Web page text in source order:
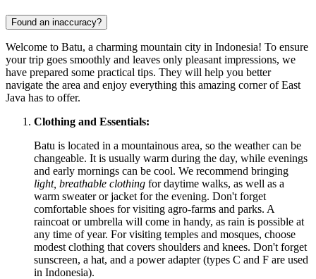
Found an inaccuracy?
Welcome to Batu, a charming mountain city in Indonesia! To ensure
your trip goes smoothly and leaves only pleasant impressions, we
have prepared some practical tips. They will help you better
navigate the area and enjoy everything this amazing corner of East
Java has to offer.
Clothing and Essentials:
Batu is located in a mountainous area, so the weather can be
changeable. It is usually warm during the day, while evenings
and early mornings can be cool. We recommend bringing
light, breathable clothing for daytime walks, as well as a
warm sweater or jacket for the evening. Don't forget
comfortable shoes for visiting agro-farms and parks. A
raincoat or umbrella will come in handy, as rain is possible at
any time of year. For visiting temples and mosques, choose
modest clothing that covers shoulders and knees. Don't forget
sunscreen, a hat, and a power adapter (types C and F are used
in Indonesia).